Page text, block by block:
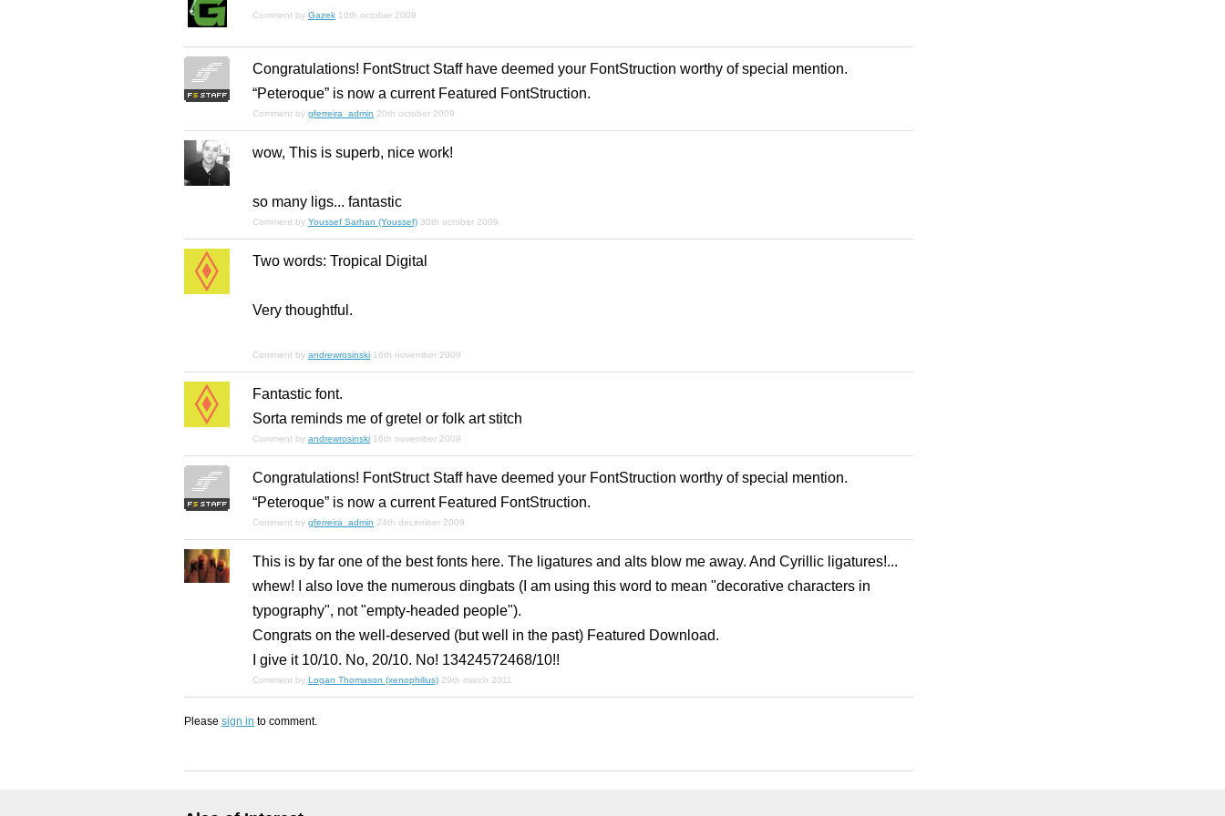
Comment by Gazek 10th october 2009
Congratulations! FontStruct Staff have deemed your FontStruction worthy of special mention.
“Peteroque” is now a current Featured FontStruction.
Comment by gferreira_admin 20th october 2009
wow, This is superb, nice work!
so many ligs... fantastic
Comment by Youssef Sarhan (Youssef) 30th october 2009
Two words: Tropical Digital
Very thoughtful.
Comment by andrewrosinski 16th november 2009
Fantastic font.
Sorta reminds me of gretel or folk art stitch
Comment by andrewrosinski 16th november 2009
Congratulations! FontStruct Staff have deemed your FontStruction worthy of special mention.
“Peteroque” is now a current Featured FontStruction.
Comment by gferreira_admin 24th december 2009
This is by far one of the best fonts here. The ligatures and alts blow me away. And Cyrillic ligatures!...
whew! I also love the numerous dingbats (I am using this word to mean "decorative characters in
typography", not "empty-headed people").
Congrats on the well-deserved (but well in the past) Featured Download.
I give it 10/10. No, 20/10. No! 13424572468/10!!
Comment by Logan Thomason (xenophilius) 29th march 2011
Please sign in to comment.